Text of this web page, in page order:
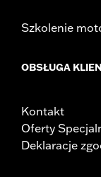
Szkolenie
OBSŁUGA
Kontakt
Oferty
Deklaracje